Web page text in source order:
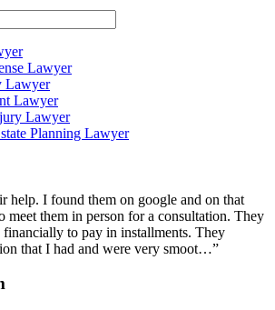
Lawyer
Lawyer
Lawyer
Lawyer
Planning Lawyer
help. I found them on google and on that
meet them in person for a consultation. They
to pay in installments. They
that I had and were very smoot…”